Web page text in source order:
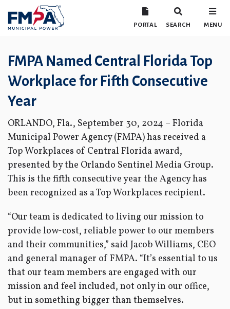
PORTAL SEARCH MENU
FMPA Named Central Florida Top
Workplace for Fifth Consecutive
Year
ORLANDO, Fla., September 30, 2024 – Florida
Municipal Power Agency (FMPA) has received a
Top Workplaces of Central Florida award,
presented by the Orlando Sentinel Media Group.
This is the fifth consecutive year the Agency has
been recognized as a Top Workplaces recipient.
“Our team is dedicated to living our mission to
provide low-cost, reliable power to our members
and their communities,” said Jacob Williams, CEO
and general manager of FMPA. “It’s essential to us
that our team members are engaged with our
mission and feel included, not only in our office,
but in something bigger than themselves.